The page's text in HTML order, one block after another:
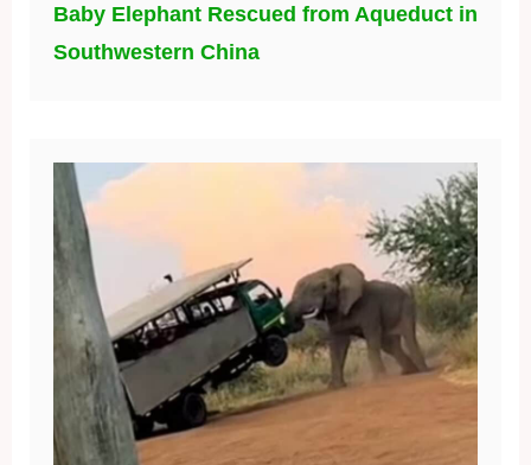
Baby Elephant Rescued from Aqueduct in
Southwestern China